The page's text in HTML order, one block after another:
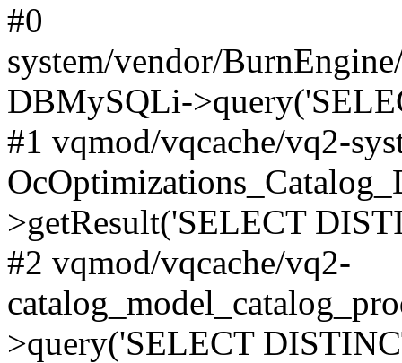
#0
system/vendor/
DBMySQLi-
#1 vqmod/vqcache/vq2-
>getResult('SELECT
#2 vqmod/vqcache/vq2-
>query('SELECT